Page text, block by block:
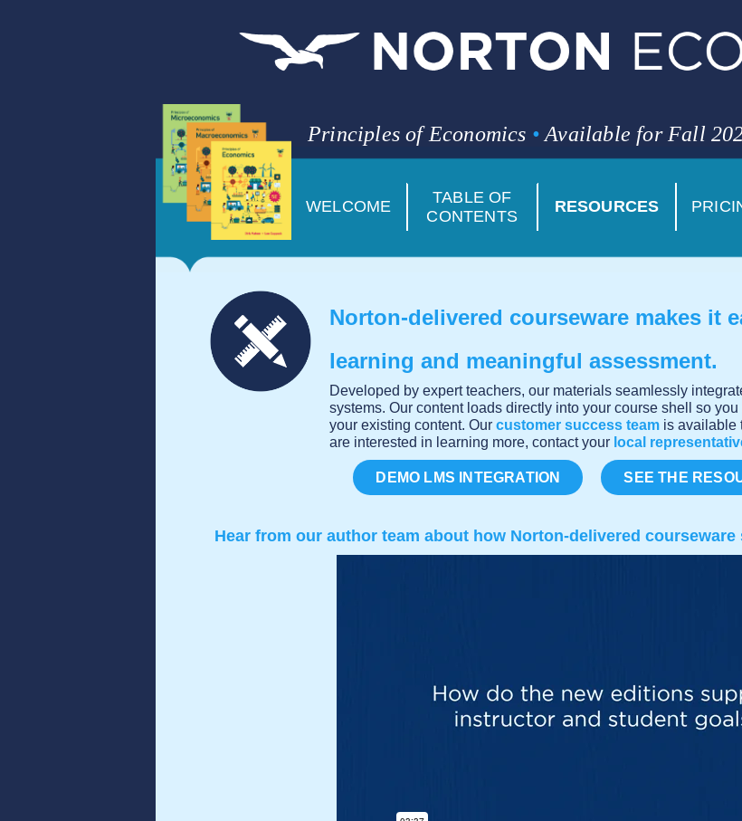
Principles of Economics • Available for Fall
WELCOME
TABLE OF
CONTENTS
RESOURCES
Norton-delivered courseware makes it
learning and meaningful assessment.
Developed by expert teachers, our materials seamlessly
systems. Our content loads directly into your course shell so
your existing content. Our customer success team is available
are interested in learning more, contact your local
SEE THE
DEMO LMS INTEGRATION
Hear from our author team about how Norton-delivered